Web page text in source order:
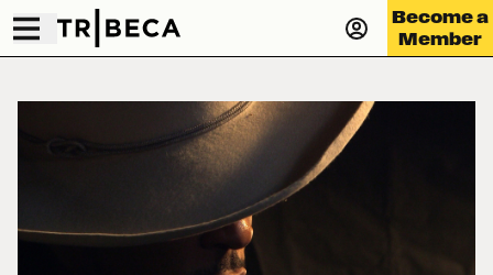
Become a
Member